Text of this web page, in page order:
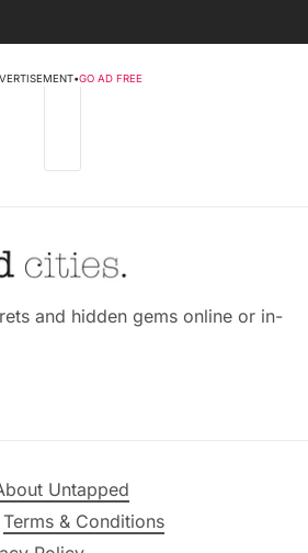
•GO AD FREE
and hidden gems online or in-
Untapped
Terms & Conditions